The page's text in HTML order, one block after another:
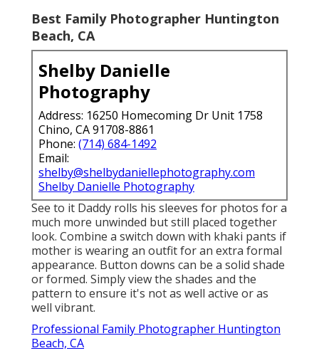
Best Family Photographer Huntington
Beach, CA
Shelby Danielle
Photography
Address: 16250 Homecoming Dr Unit 1758
Chino, CA 91708-8861
Phone: (714) 684-1492
Email:
shelby@shelbydaniellephotography.com
Shelby Danielle Photography
See to it Daddy rolls his sleeves for photos for a
much more unwinded but still placed together
look. Combine a switch down with khaki pants if
mother is wearing an outfit for an extra formal
appearance. Button downs can be a solid shade
or formed. Simply view the shades and the
pattern to ensure it's not as well active or as
well vibrant.
Professional Family Photographer Huntington
Beach, CA